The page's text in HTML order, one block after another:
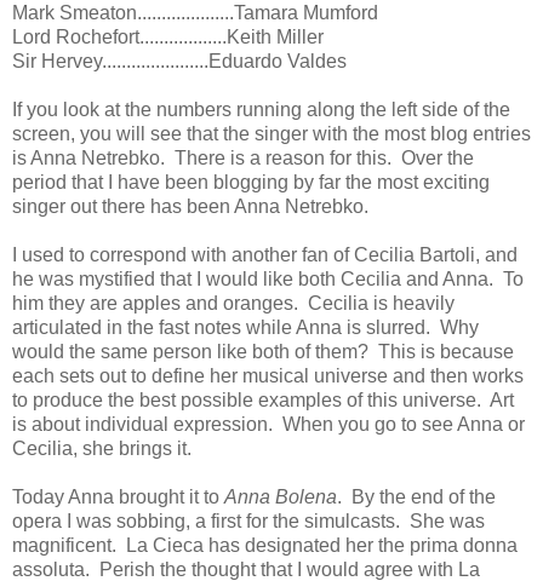
Mark Smeaton....................Tamara Mumford
Lord Rochefort..................Keith Miller
Sir Hervey......................Eduardo Valdes
If you look at the numbers running along the left side of the
screen, you will see that the singer with the most blog entries
is Anna Netrebko. There is a reason for this. Over the
period that I have been blogging by far the most exciting
singer out there has been Anna Netrebko.
I used to correspond with another fan of Cecilia Bartoli, and
he was mystified that I would like both Cecilia and Anna. To
him they are apples and oranges. Cecilia is heavily
articulated in the fast notes while Anna is slurred. Why
would the same person like both of them? This is because
each sets out to define her musical universe and then works
to produce the best possible examples of this universe. Art
is about individual expression. When you go to see Anna or
Cecilia, she brings it.
Today Anna brought it to Anna Bolena. By the end of the
opera I was sobbing, a first for the simulcasts. She was
magnificent. La Cieca has designated her the prima donna
assoluta. Perish the thought that I would agree with La